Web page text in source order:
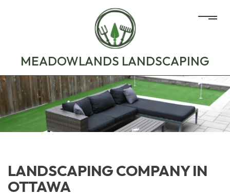
MEADOWLANDS LANDSCAPING
LANDSCAPING COMPANY IN
OTTAWA